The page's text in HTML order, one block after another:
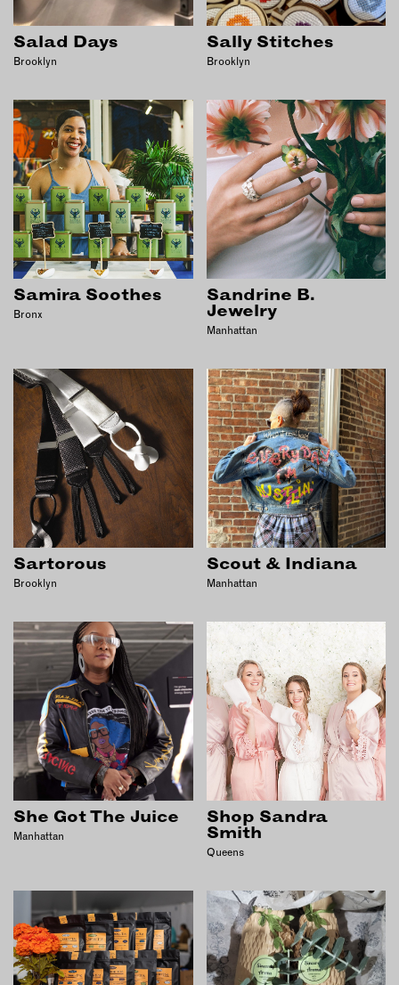
Salad Days
Brooklyn
Sally Stitches
Brooklyn
Samira Soothes
Bronx
Sandrine B.
Jewelry
Manhattan
Sartorous
Brooklyn
Scout & Indiana
Manhattan
She Got The Juice
Manhattan
Shop Sandra
Smith
Queens